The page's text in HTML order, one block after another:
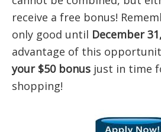
receive a free bonus!
only good until December
advantage of this
your $50 bonus just in time
shopping!